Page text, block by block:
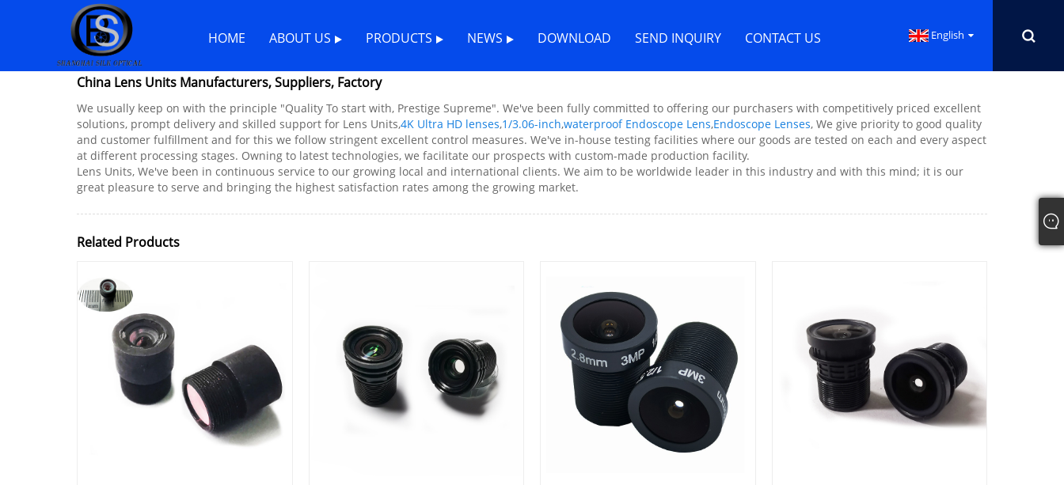
HOME ABOUT US PRODUCTS NEWS DOWNLOAD SEND INQUIRY CONTACT US English
Home > Products
China Lens Units Manufacturers, Suppliers, Factory
We usually keep on with the principle "Quality To start with, Prestige Supreme". We've been fully committed to offering our purchasers with competitively priced excellent
solutions, prompt delivery and skilled support for Lens Units,4K Ultra HD lenses,1/3.06-inch,waterproof Endoscope Lens,Endoscope Lenses, We give priority to good quality
and customer fulfillment and for this we follow stringent excellent control measures. We've in-house testing facilities where our goods are tested on each and every aspect
at different processing stages. Owning to latest technologies, we facilitate our prospects with custom-made production facility.
Lens Units, We've been in continuous service to our growing local and international clients. We aim to be worldwide leader in this industry and with this mind; it is our
great pleasure to serve and bringing the highest satisfaction rates among the growing market.
Related Products